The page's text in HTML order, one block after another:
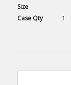
Size
Case Qty 1